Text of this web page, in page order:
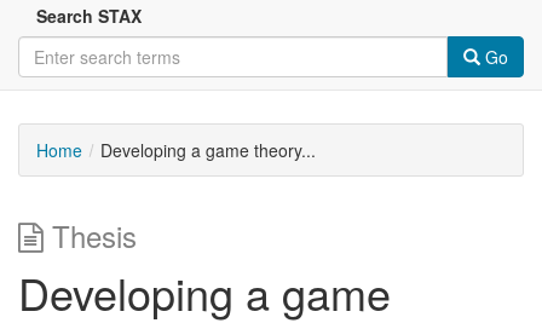
Search STAX
Go
Home Developing a game theory...
Thesis
Developing a game